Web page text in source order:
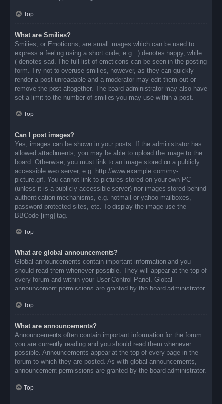
Top
What are Smilies?
Smilies, or Emoticons, are small images which can be used to
express a feeling using a short code, e.g. :) denotes happy, while :
( denotes sad. The full list of emoticons can be seen in the posting
form. Try not to overuse smilies, however, as they can quickly
render a post unreadable and a moderator may edit them out or
remove the post altogether. The board administrator may also have
set a limit to the number of smilies you may use within a post.
Top
Can I post images?
Yes, images can be shown in your posts. If the administrator has
allowed attachments, you may be able to upload the image to the
board. Otherwise, you must link to an image stored on a publicly
accessible web server, e.g. http://www.example.com/my-
picture.gif. You cannot link to pictures stored on your own PC
(unless it is a publicly accessible server) nor images stored behind
authentication mechanisms, e.g. hotmail or yahoo mailboxes,
password protected sites, etc. To display the image use the
BBCode [img] tag.
Top
What are global announcements?
Global announcements contain important information and you
should read them whenever possible. They will appear at the top of
every forum and within your User Control Panel. Global
announcement permissions are granted by the board administrator.
Top
What are announcements?
Announcements often contain important information for the forum
you are currently reading and you should read them whenever
possible. Announcements appear at the top of every page in the
forum to which they are posted. As with global announcements,
announcement permissions are granted by the board administrator.
Top